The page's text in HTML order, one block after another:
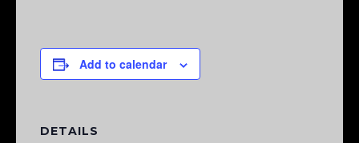
Add to calendar
DETAILS